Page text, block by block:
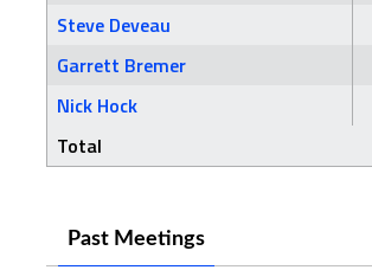
Steve Deveau
Garrett Bremer
Nick Hock
Total
Past Meetings